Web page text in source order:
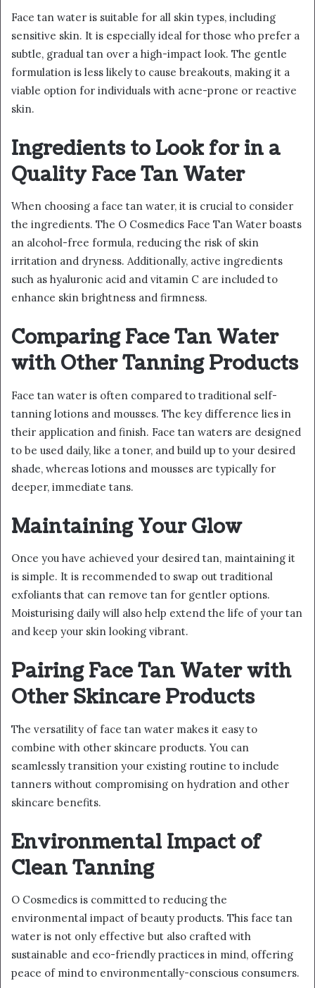
Face tan water is suitable for all skin types, including
sensitive skin. It is especially ideal for those who prefer a
subtle, gradual tan over a high-impact look. The gentle
formulation is less likely to cause breakouts, making it a
viable option for individuals with acne-prone or reactive
skin.
Ingredients to Look for in a
Quality Face Tan Water
When choosing a face tan water, it is crucial to consider
the ingredients. The O Cosmedics Face Tan Water boasts
an alcohol-free formula, reducing the risk of skin
irritation and dryness. Additionally, active ingredients
such as hyaluronic acid and vitamin C are included to
enhance skin brightness and firmness.
Comparing Face Tan Water
with Other Tanning Products
Face tan water is often compared to traditional self-
tanning lotions and mousses. The key difference lies in
their application and finish. Face tan waters are designed
to be used daily, like a toner, and build up to your desired
shade, whereas lotions and mousses are typically for
deeper, immediate tans.
Maintaining Your Glow
Once you have achieved your desired tan, maintaining it
is simple. It is recommended to swap out traditional
exfoliants that can remove tan for gentler options.
Moisturising daily will also help extend the life of your tan
and keep your skin looking vibrant.
Pairing Face Tan Water with
Other Skincare Products
The versatility of face tan water makes it easy to
combine with other skincare products. You can
seamlessly transition your existing routine to include
tanners without compromising on hydration and other
skincare benefits.
Environmental Impact of
Clean Tanning
O Cosmedics is committed to reducing the
environmental impact of beauty products. This face tan
water is not only effective but also crafted with
sustainable and eco-friendly practices in mind, offering
peace of mind to environmentally-conscious consumers.